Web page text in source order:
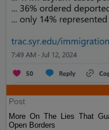
Post
More On The Lies That
Open Borders